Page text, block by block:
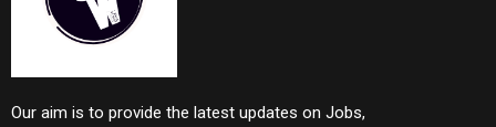
Our aim is to provide the latest updates on Jobs,